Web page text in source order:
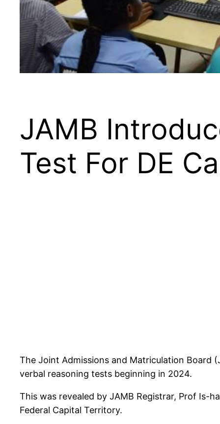
JAMB
Test For DE
The Joint Admissions and Matriculation Board
verbal reasoning tests beginning in 2024.
This was revealed by JAMB Registrar, Prof Is-
Federal Capital Territory.